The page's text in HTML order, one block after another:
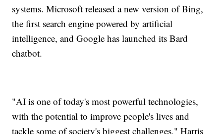
systems. Microsoft released a new version of Bing,
the first search engine powered by artificial
intelligence, and Google has launched its Bard
chatbot.
"AI is one of today's most powerful technologies,
with the potential to improve people's lives and
tackle some of society's biggest challenges," Harris